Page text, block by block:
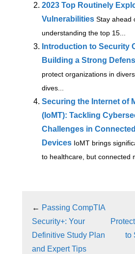
2023 Top Routinely
Vulnerabilities Stay ahead
understanding the top 15...
Introduction to Security
Building a Strong
protect organizations in
dives...
Securing the Internet of
(IoMT): Tackling
Challenges in
Devices IoMT brings
to healthcare, but connected
← Passing CompTIA
Security+: Your
Definitive Study Plan
and Expert Tips
to